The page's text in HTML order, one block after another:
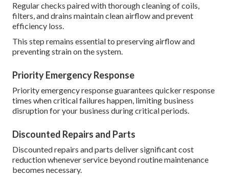
Regular checks paired with thorough cleaning of coils,
filters, and drains maintain clean airflow and prevent
efficiency loss.
This step remains essential to preserving airflow and
preventing strain on the system.
Priority Emergency Response
Priority emergency response guarantees quicker response
times when critical failures happen, limiting business
disruption for your business during critical periods.
Discounted Repairs and Parts
Discounted repairs and parts deliver significant cost
reduction whenever service beyond routine maintenance
becomes necessary.